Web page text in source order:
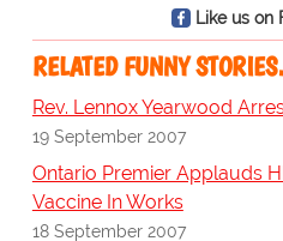
Like us on
RELATED FUNNY
Rev. Lennox Yearwood
19 September 2007
Ontario Premier Applauds
Vaccine In Works
18 September 2007